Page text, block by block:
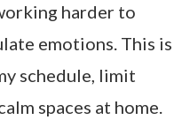
harder to
emotions. This is
schedule, limit
spaces at home.